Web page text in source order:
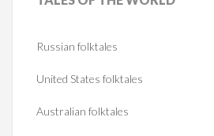
Russian folktales
United States folktales
Australian folktales